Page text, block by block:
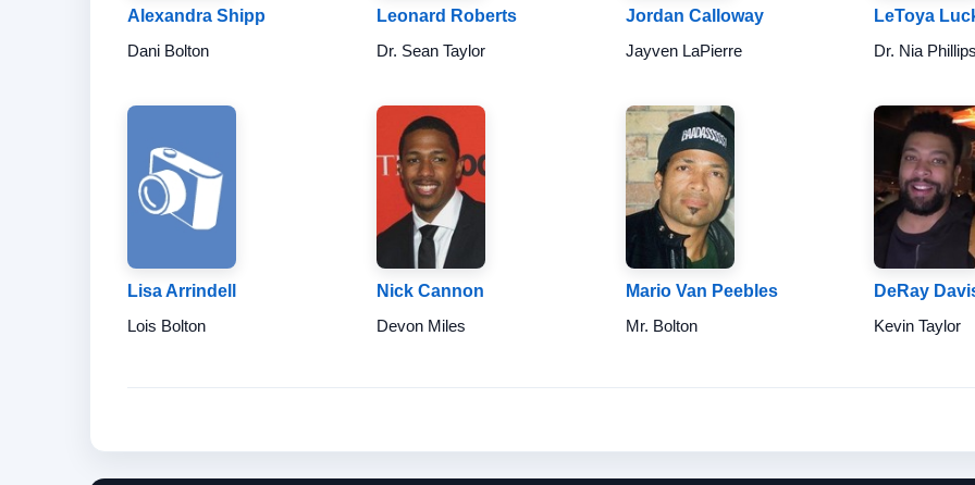
Alexandra Shipp
Dani Bolton
Leonard Roberts
Dr. Sean Taylor
Jordan Calloway
Jayven LaPierre
LeToya
Dr. Nia
Lisa Arrindell
Lois Bolton
Nick Cannon
Devon Miles
Mario Van Peebles
Mr. Bolton
DeRay
Kevin Taylor